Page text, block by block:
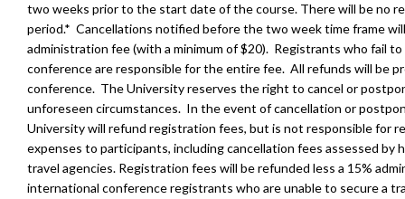
two weeks prior to the start date of the course. There will be no
period.* Cancellations notified before the two week time frame
administration fee (with a minimum of $20). Registrants who fail
conference are responsible for the entire fee. All refunds will be
conference. The University reserves the right to cancel or
unforeseen circumstances. In the event of cancellation or
University will refund registration fees, but is not responsible for
expenses to participants, including cancellation fees assessed by
travel agencies. Registration fees will be refunded less a 15%
international conference registrants who are unable to secure a